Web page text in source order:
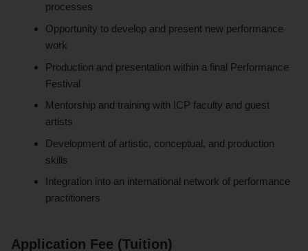
processes
Opportunity to develop and present new performance
work
Production and presentation within a final Performance
Festival
Mentorship and training with ICP faculty and guest
artists
Development of artistic, conceptual, and production
skills
Integration into an international network of performance
practitioners
Application Fee (Tuition)